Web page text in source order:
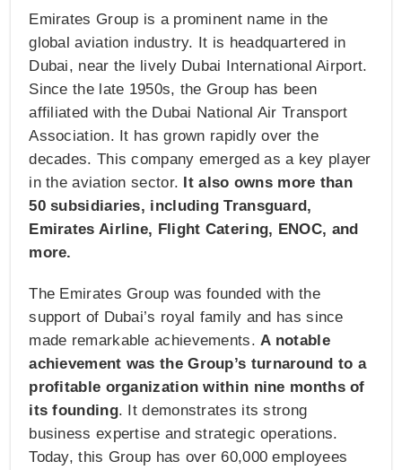
Emirates Group is a prominent name in the
global aviation industry. It is headquartered in
Dubai, near the lively Dubai International Airport.
Since the late 1950s, the Group has been
affiliated with the Dubai National Air Transport
Association. It has grown rapidly over the
decades. This company emerged as a key player
in the aviation sector. It also owns more than
50 subsidiaries, including Transguard,
Emirates Airline, Flight Catering, ENOC, and
more.
The Emirates Group was founded with the
support of Dubai’s royal family and has since
made remarkable achievements. A notable
achievement was the Group’s turnaround to a
profitable organization within nine months of
its founding. It demonstrates its strong
business expertise and strategic operations.
Today, this Group has over 60,000 employees